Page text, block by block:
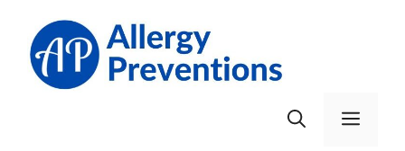
content